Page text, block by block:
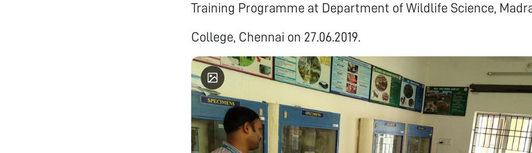
Training Programme at Department of Wildlife Science,
College, Chennai on 27.06.2019.